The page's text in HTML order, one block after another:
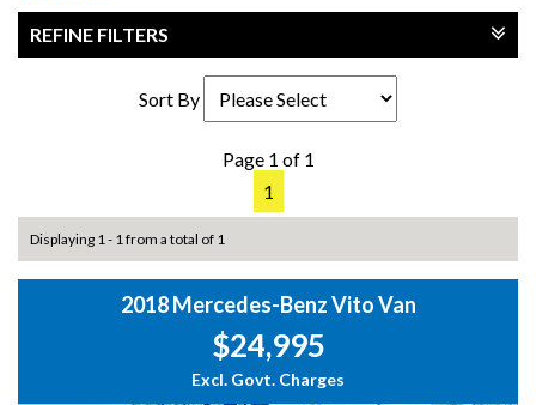
REFINE FILTERS
Sort By
Page 1 of 1
1
Displaying 1 - 1 from a total of 1
2018 Mercedes-Benz Vito Van
$24,995
Excl. Govt. Charges